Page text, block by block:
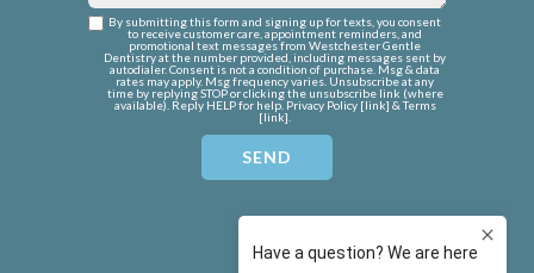
By submitting this form and signing up for texts, you consent
to receive customer care, appointment reminders, and
promotional text messages from Westchester Gentle
Dentistry at the number provided, including messages sent by
autodialer. Consent is not a condition of purchase. Msg & data
rates may apply. Msg frequency varies. Unsubscribe at any
time by replying STOP or clicking the unsubscribe link (where
available). Reply HELP for help. Privacy Policy [link] & Terms
[link].